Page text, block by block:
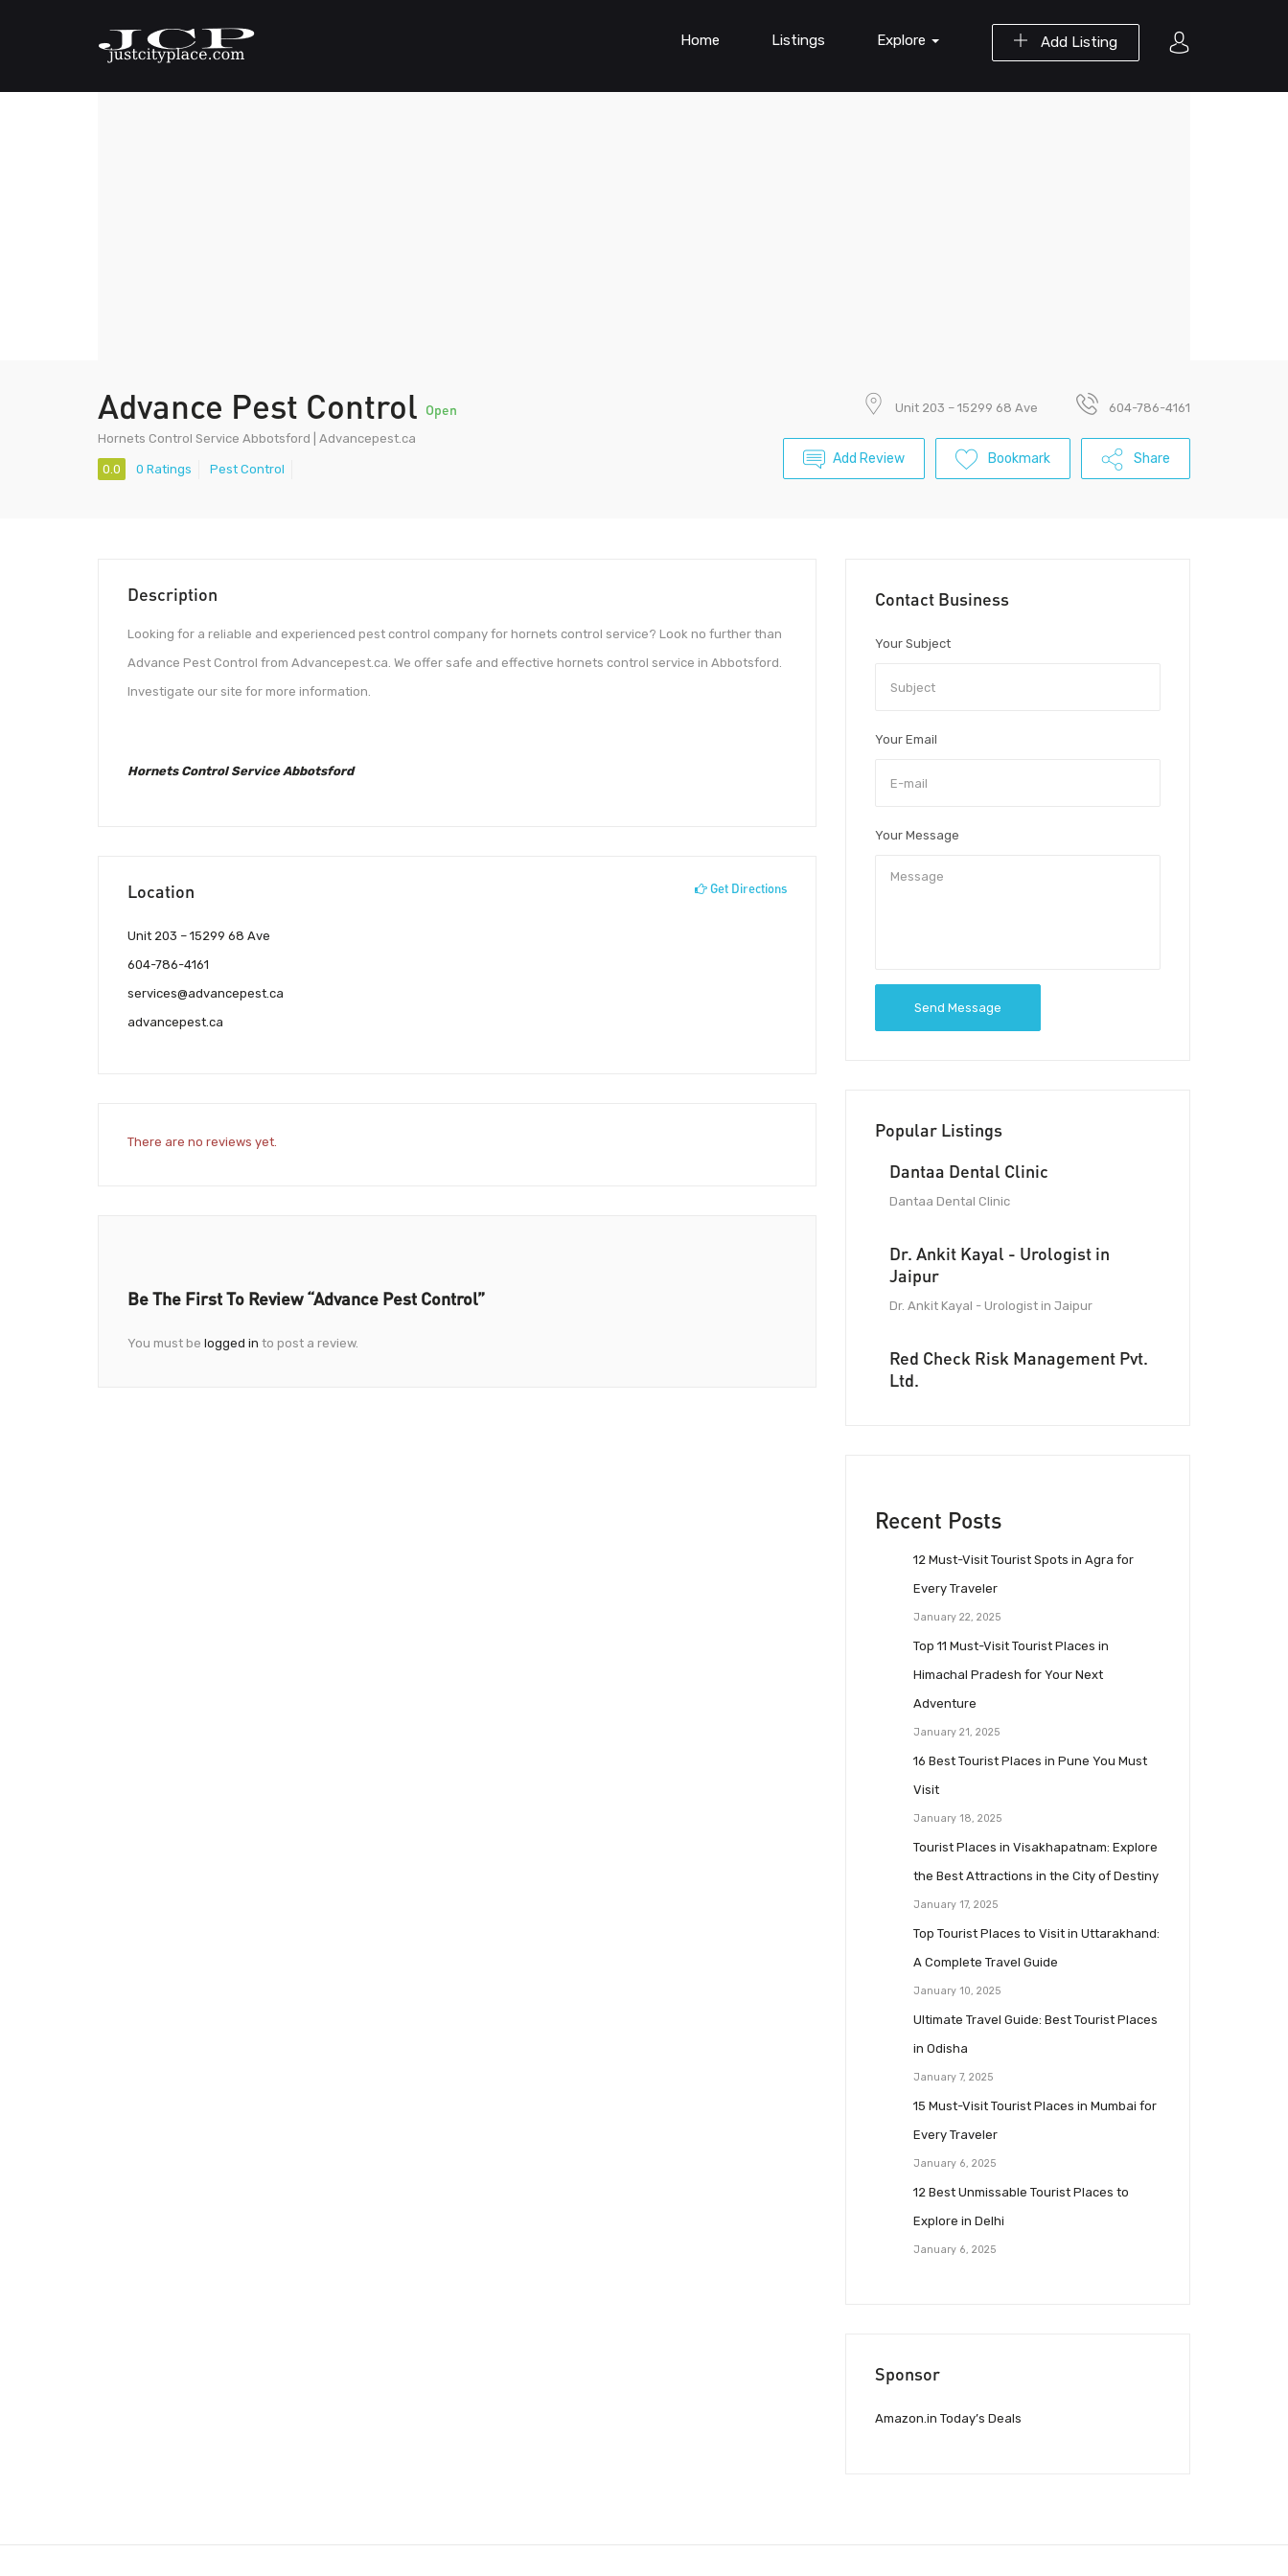
Add Listing
Home Listings Explore
Advance Pest Control Open
Hornets Control Service Abbotsford | Advancepest.ca
0.0 0 Ratings Pest Control
Unit 203 – 15299 68 Ave 604-786-4161
Add Review Bookmark Share
Description
Looking for a reliable and experienced pest control company for hornets control service? Look no further than
Advance Pest Control from Advancepest.ca. We offer safe and effective hornets control service in Abbotsford.
Investigate our site for more information.
Hornets Control Service Abbotsford
Location Get Directions
Unit 203 – 15299 68 Ave
604-786-4161
services@advancepest.ca
advancepest.ca
There are no reviews yet.
Be The First To Review “Advance Pest Control”
You must be logged in to post a review.
Contact Business
Your Subject
Your Email
Your Message
Send Message
Popular Listings
Dantaa Dental Clinic
Dantaa Dental Clinic
Dr. Ankit Kayal - Urologist in
Jaipur
Dr. Ankit Kayal - Urologist in Jaipur
Red Check Risk Management Pvt.
Ltd.
Recent Posts
12 Must-Visit Tourist Spots in Agra for
Every Traveler
January 22, 2025
Top 11 Must-Visit Tourist Places in
Himachal Pradesh for Your Next
Adventure
January 21, 2025
16 Best Tourist Places in Pune You Must
Visit
January 18, 2025
Tourist Places in Visakhapatnam: Explore
the Best Attractions in the City of Destiny
January 17, 2025
Top Tourist Places to Visit in Uttarakhand:
A Complete Travel Guide
January 10, 2025
Ultimate Travel Guide: Best Tourist Places
in Odisha
January 7, 2025
15 Must-Visit Tourist Places in Mumbai for
Every Traveler
January 6, 2025
12 Best Unmissable Tourist Places to
Explore in Delhi
January 6, 2025
Sponsor
Amazon.in Today’s Deals